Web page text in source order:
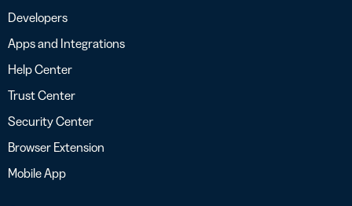
Developers
Apps and Integrations
Help Center
Trust Center
Security Center
Browser Extension
Mobile App